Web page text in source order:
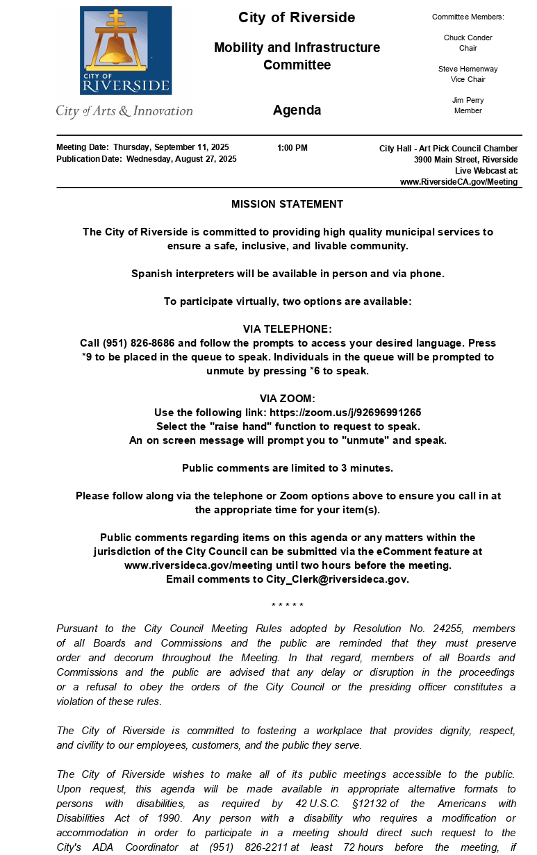
Committee Members:
City of Riverside
Chuck Conder
Chair
Mobility and Infrastructure
Committee
Steve Hemenway
Vice Chair
Jim Perry
Member
Agenda
Meeting Date: Thursday, September 11, 2025
Publication Date: Wednesday, August 27, 2025
1:00 PM
City Hall - Art Pick Council Chamber
3900 Main Street, Riverside
Live Webcast at:
www.RiversideCA.gov/Meeting
MISSION STATEMENT
The City of Riverside is committed to providing high quality municipal services to
ensure a safe, inclusive, and livable community.
Spanish interpreters will be available in person and via phone.
To participate virtually, two options are available:
VIA TELEPHONE:
Call (951) 826-8686 and follow the prompts to access your desired language. Press
*9 to be placed in the queue to speak. Individuals in the queue will be prompted to
unmute by pressing *6 to speak.
VIA ZOOM:
Use the following link: https://zoom.us/j/92696991265
Select the "raise hand" function to request to speak.
An on screen message will prompt you to "unmute" and speak.
Public comments are limited to 3 minutes.
Please follow along via the telephone or Zoom options above to ensure you call in at
the appropriate time for your item(s).
Public comments regarding items on this agenda or any matters within the
jurisdiction of the City Council can be submitted via the eComment feature at
www.riversideca.gov/meeting until two hours before the meeting.
Email comments to City_Clerk@riversideca.gov.
* * * * *
Pursuant to the City Council Meeting Rules adopted by Resolution No. 24255, members
of all Boards and Commissions and the public are reminded that they must preserve
order and decorum throughout the Meeting. In that regard, members of all Boards and
Commissions and the public are advised that any delay or disruption in the proceedings
or a refusal to obey the orders of the City Council or the presiding officer constitutes a
violation of these rules.
The City of Riverside is committed to fostering a workplace that provides dignity, respect,
and civility to our employees, customers, and the public they serve.
The City of Riverside wishes to make all of its public meetings accessible to the public.
Upon request, this agenda will be made available in appropriate alternative formats to
persons with disabilities, as required by 42 U.S.C. §12132 of the Americans with
Disabilities Act of 1990. Any person with a disability who requires a modification or
accommodation in order to participate in a meeting should direct such request to the
City's ADA Coordinator at (951) 826-2211 at least 72 hours before the meeting, if